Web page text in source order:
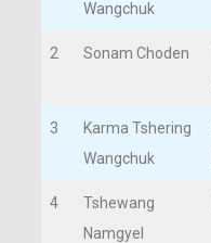
Wangchuk
2 Sonam Choden
3
Karma Tshering
Wangchuk
4
Tshewang
Namgyel